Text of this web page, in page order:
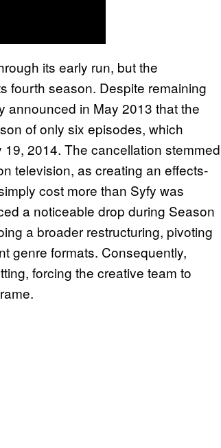
its early run, but the
fourth season. Despite remaining
announced in May 2013 that the
of only six episodes, which
2014. The cancellation stemmed
television, as creating an effects-
cost more than Syfy was
a noticeable drop during Season
a broader restructuring, pivoting
genre formats. Consequently,
forcing the creative team to